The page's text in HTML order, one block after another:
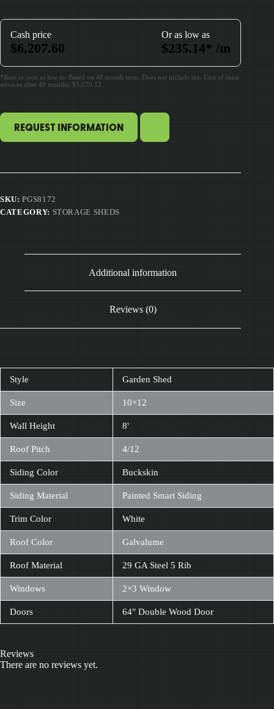
Cash price
$6,207.60
Or as low as
$235.14* /m
*Rent to own as low as: Based on 48 month term. Does not include tax. Cost of lease
services after 48 months: $5,079.12
REQUEST INFORMATION
SKU:PGS8172
CATEGORY: STORAGE SHEDS
Additional information
Reviews (0)
Style Garden Shed
Size 10×12
Wall Height 8'
Roof Pitch 4/12
Siding Color Buckskin
Siding Material Painted Smart Siding
Trim Color White
Roof Color Galvalume
Roof Material 29 GA Steel 5 Rib
Windows 2×3 Window
Doors 64" Double Wood Door
Reviews
There are no reviews yet.